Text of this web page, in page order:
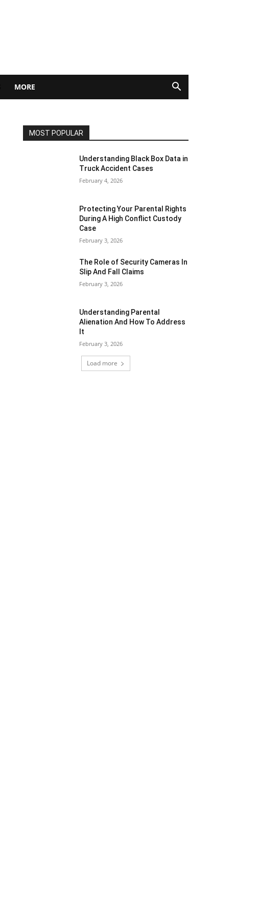
MORE
MOST POPULAR
Understanding Black Box Data in
Truck Accident Cases
February 4, 2026
Protecting Your Parental Rights
During A High Conflict Custody
Case
February 3, 2026
The Role of Security Cameras In
Slip And Fall Claims
February 3, 2026
Understanding Parental
Alienation And How To Address
It
February 3, 2026
Load more